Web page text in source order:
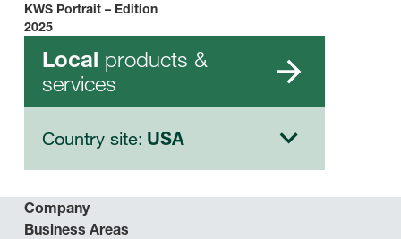
KWS Portrait – Edition
2025
Local products &
services
Country site: USA
Company
Business Areas